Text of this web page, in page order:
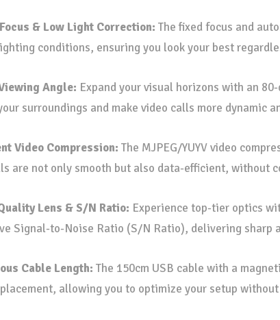
& Low Light Correction: The fixed focus and
conditions, ensuring you look your best
Angle: Expand your visual horizons with an
surroundings and make video calls more dynamic
Video Compression: The MJPEG/YUYV video
are not only smooth but also data-efficient, without
Lens & S/N Ratio: Experience top-tier optics
Signal-to-Noise Ratio (S/N Ratio), delivering sharp
Cable Length: The 150cm USB cable with a
allowing you to optimize your setup